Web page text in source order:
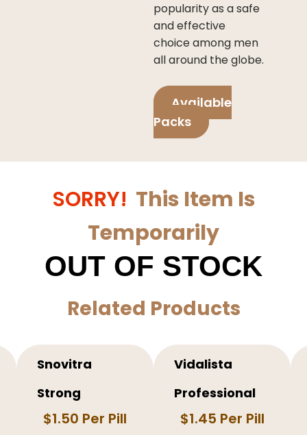
popularity as a safe
and effective
choice among men
all around the globe.
Available
Packs
SORRY! This Item Is
Temporarily
OUT OF STOCK
Related Products
Snovitra
Strong
$1.50 Per Pill
Vidalista
Professional
$1.45 Per Pill